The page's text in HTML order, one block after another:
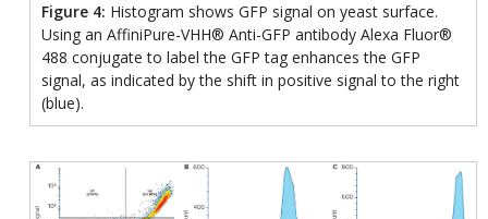
Figure 4: Histogram shows GFP signal on yeast surface.
Using an AffiniPure-VHH® Anti-GFP antibody Alexa Fluor®
488 conjugate to label the GFP tag enhances the GFP
signal, as indicated by the shift in positive signal to the right
(blue).